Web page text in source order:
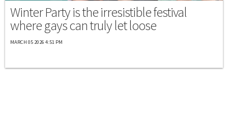
Winter Party is the irresistible festival
where gays can truly let loose
MARCH 05 2026 4:51 PM